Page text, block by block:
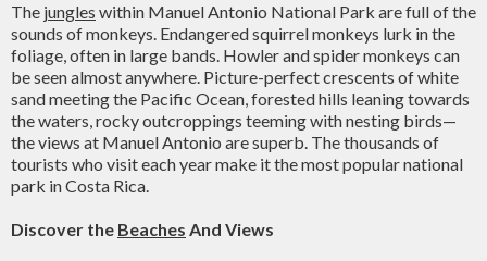
The jungles within Manuel Antonio National Park are full of the
sounds of monkeys. Endangered squirrel monkeys lurk in the
foliage, often in large bands. Howler and spider monkeys can
be seen almost anywhere. Picture-perfect crescents of white
sand meeting the Pacific Ocean, forested hills leaning towards
the waters, rocky outcroppings teeming with nesting birds—
the views at Manuel Antonio are superb. The thousands of
tourists who visit each year make it the most popular national
park in Costa Rica.
Discover the Beaches And Views